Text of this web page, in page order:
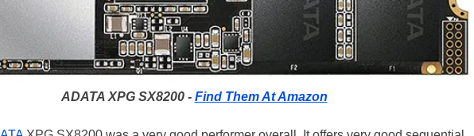
ADATA XPG SX8200 - Find Them At Amazon